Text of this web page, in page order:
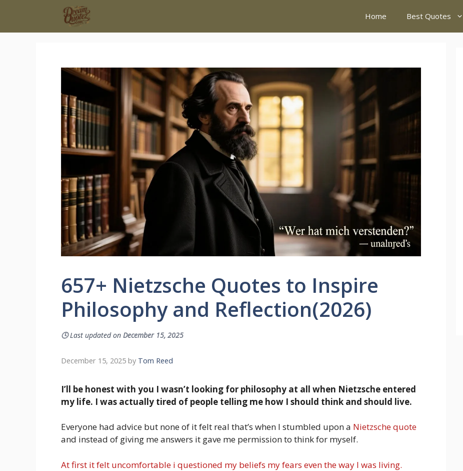
Home Best Quotes
657+ Nietzsche Quotes to Inspire
Philosophy and Reflection(2026)
🕓Last updated on December 15, 2025
December 15, 2025 by Tom Reed
I’ll be honest with you I wasn’t looking for philosophy at all when Nietzsche entered
my life. I was actually tired of people telling me how I should think and should live.
Everyone had advice but none of it felt real that’s when I stumbled upon a Nietzsche quote
and instead of giving me answers it gave me permission to think for myself.
At first it felt uncomfortable i questioned my beliefs my fears even the way I was living.